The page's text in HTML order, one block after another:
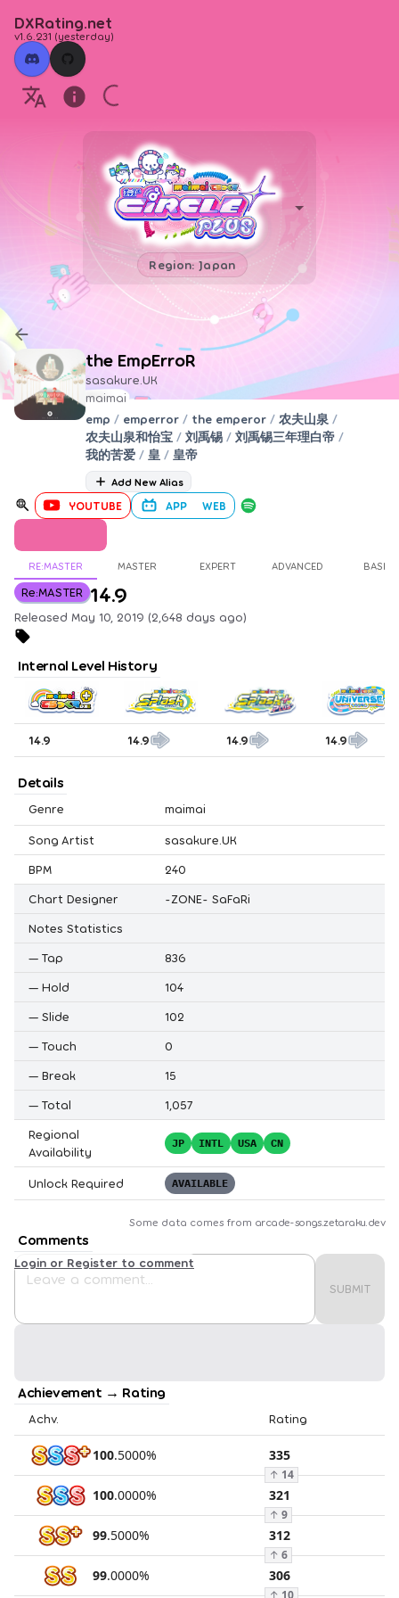
DXRating.net
v1.6.231 (yesterday)
Region: Japan
the EmpErroR
sasakure.UK
maimai
emp / emperror / the emperor / 农夫山泉 /
农夫山泉和怡宝 / 刘禹锡 / 刘禹锡三年理白帝 /
我的苦爱 / 皇 / 皇帝
Add New Alias
YOUTUBE APP WEB
RE:MASTER MASTER EXPERT ADVANCED BASIC
Re:MASTER 14.9
Released May 10, 2019 (2,648 days ago)
Internal Level History
14.9 14.9 14.9 14.9
Details
Genre maimai
Song Artist
sasakure.UK
BPM
240
Chart Designer
-ZONE- SaFaRi
Notes Statistics
— Tap
836
— Hold
104
— Slide
102
— Touch
0
— Break
15
— Total
1,057
Regional
Availability
JP INTL USA CN
Unlock Required AVAILABLE
Some data comes from arcade-songs.zetaraku.dev
Comments
SUBMIT
Login or Register to comment
Achievement → Rating
Achv. Rating
100.5000% 335
↑ 14
100.0000% 321
↑ 9
99.5000% 312
↑ 6
99.0000% 306
↑ 10